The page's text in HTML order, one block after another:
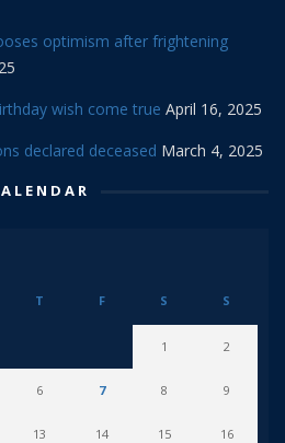
optimism after frightening
wish come true April 16, 2025
declared deceased March 4, 2025
T F S S
1 2
6 7 8 9
13 14 15 16